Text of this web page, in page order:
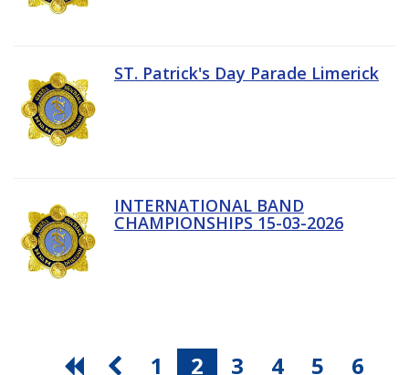
ST. Patrick's Day Parade Limerick
INTERNATIONAL BAND
CHAMPIONSHIPS 15-03-2026
1 2 3 4 5 6